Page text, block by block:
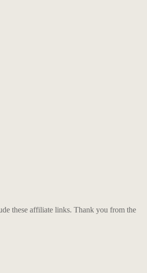
these affiliate links. Thank you from the